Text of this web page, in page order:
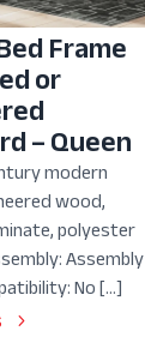
Frame
or
– Queen
modern
wood,
polyester
Assembly
No […]